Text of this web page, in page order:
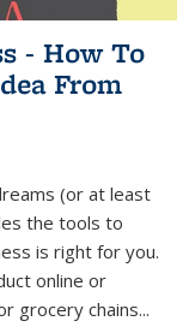
- How To
From
(or at least
the tools to
is right for you.
online or
grocery chains...